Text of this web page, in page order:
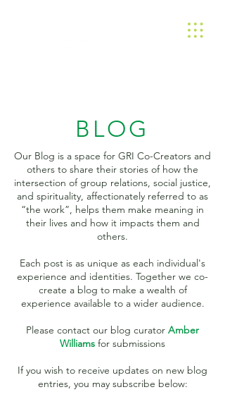
BLOG
Our Blog is a space for GRI Co-Creators and
others to share their stories of how the
intersection of group relations, social justice,
and spirituality, affectionately referred to as
“the work”, helps them make meaning in
their lives and how it impacts them and
others.
Each post is as unique as each individual's
experience and identities. Together we co-
create a blog to make a wealth of
experience available to a wider audience.
Please contact our blog curator Amber
Williams for submissions
If you wish to receive updates on new blog
entries, you may subscribe below: